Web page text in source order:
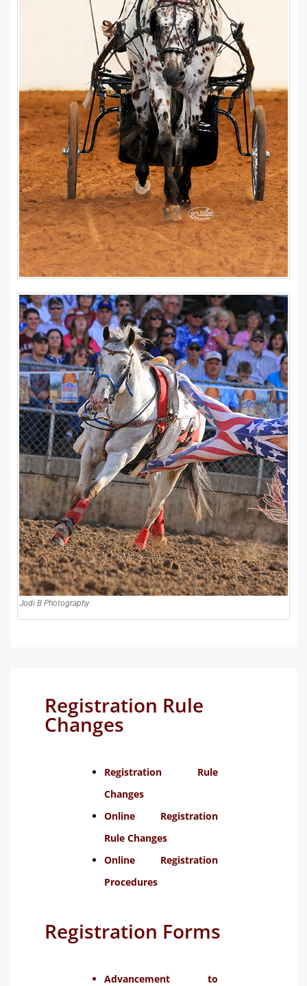
Jodi B Photography
Registration Rule
Changes
Registration Rule
Changes
Online Registration
Rule Changes
Online Registration
Procedures
Registration Forms
Advancement to